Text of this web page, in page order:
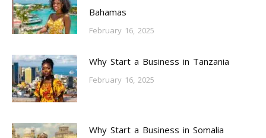
Bahamas
February 16, 2025
Why Start a Business in Tanzania
February 16, 2025
Why Start a Business in Somalia